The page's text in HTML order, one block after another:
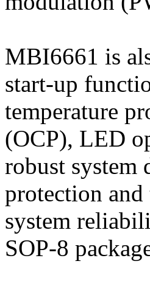
MBI6661 is
start-up
temperature
(OCP), LED
robust
protection and
system
SOP-8